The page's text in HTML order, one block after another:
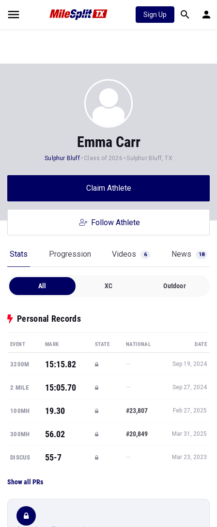
Sign Up
Emma Carr
Sulphur Bluff Class of 2026 Sulphur Bluff, TX
Claim Athlete
Follow Athlete
Stats Progression Videos 6 News 18
All XC Outdoor
Personal Records
EVENT MARK STATE NATIONAL DATE
3200M 15:15.82 — Sep 19, 2024
2 MILE 15:05.70 — Sep 27, 2024
100MH 19.30 #23,807 Feb 27, 2025
300MH 56.02 #20,849 Mar 31, 2025
DISCUS 55-7 — Mar 23, 2023
Show all PRs